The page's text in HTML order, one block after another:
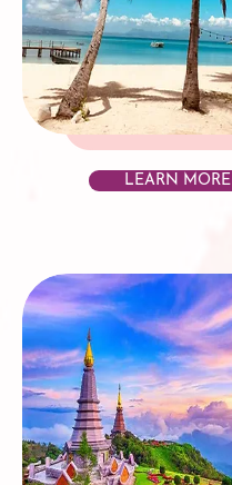
LEARN MORE